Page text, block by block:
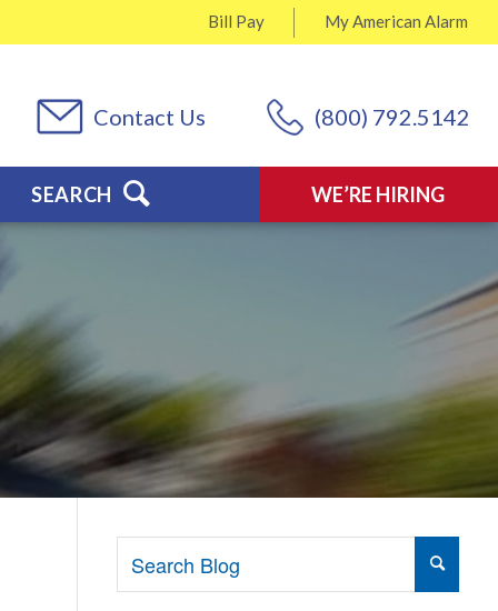
MyAmerican Alarm
Bill Pay
(800) 792.5142
Contact Us
WE’RE HIRING
SEARCH